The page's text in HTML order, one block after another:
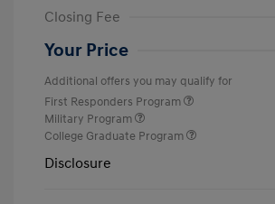
Closing Fee
Your Price
Additional offers you may qualify for
First Responders Program
Military Program
College Graduate Program
Disclosure